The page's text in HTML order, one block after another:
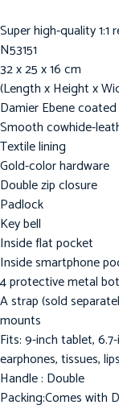
Super high-quality 1:1
N53151
32 x 25 x 16 cm
(Length x Height x
Damier Ebene
Smooth cowhide-
Textile lining
Gold-color hardware
Double zip closure
Padlock
Key bell
Inside flat pocket
Inside smartphone
4 protective metal
A strap (sold
mounts
Fits: 9-inch tablet,
earphones, tissues,
Handle : Double
Packing:Comes with